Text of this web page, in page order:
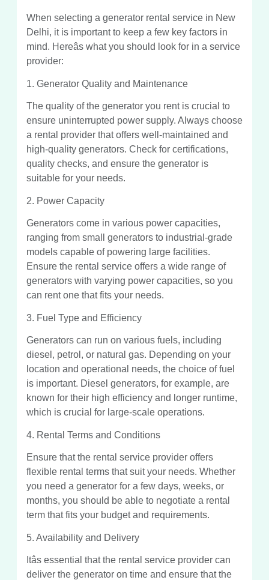
When selecting a generator rental service in New
Delhi, it is important to keep a few key factors in
mind. Hereâs what you should look for in a service
provider:
1. Generator Quality and Maintenance
The quality of the generator you rent is crucial to
ensure uninterrupted power supply. Always choose
a rental provider that offers well-maintained and
high-quality generators. Check for certifications,
quality checks, and ensure the generator is
suitable for your needs.
2. Power Capacity
Generators come in various power capacities,
ranging from small generators to industrial-grade
models capable of powering large facilities.
Ensure the rental service offers a wide range of
generators with varying power capacities, so you
can rent one that fits your needs.
3. Fuel Type and Efficiency
Generators can run on various fuels, including
diesel, petrol, or natural gas. Depending on your
location and operational needs, the choice of fuel
is important. Diesel generators, for example, are
known for their high efficiency and longer runtime,
which is crucial for large-scale operations.
4. Rental Terms and Conditions
Ensure that the rental service provider offers
flexible rental terms that suit your needs. Whether
you need a generator for a few days, weeks, or
months, you should be able to negotiate a rental
term that fits your budget and requirements.
5. Availability and Delivery
Itâs essential that the rental service provider can
deliver the generator on time and ensure that the